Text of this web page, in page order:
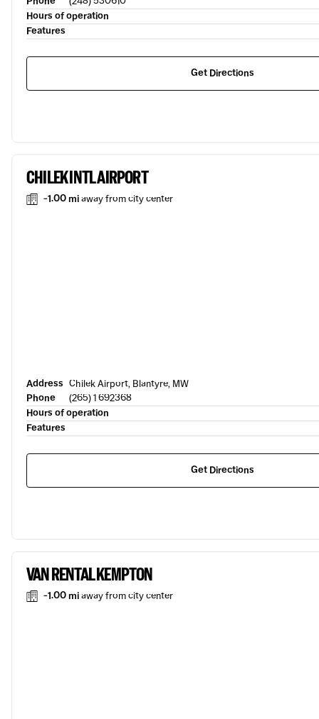
Hours of operation
Features
Get Directions
CHILEK INTL AIRPORT
-1.00 miaway from city center
Address Chilek Airport, Blantyre, MW
Phone
(265) 1 692368
Hours of operation
Features
Get Directions
VAN RENTAL KEMPTON
-1.00 miaway from city center